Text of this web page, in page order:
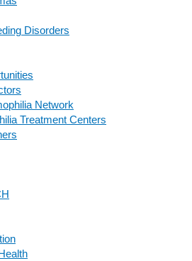
Disorders
Network
Treatment Centers